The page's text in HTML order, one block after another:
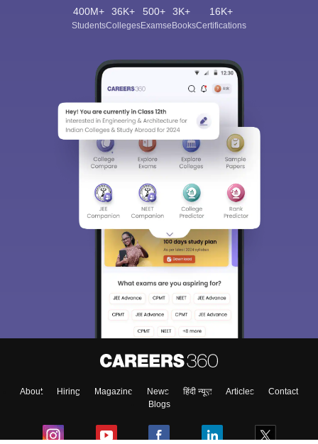
400M+
Students
36K+
Colleges
500+
Exams
3K+
eBooks
16K+
Certifications
About Hiring Magazine News हिंदी न्यूज़ Articles
Contact
Blogs